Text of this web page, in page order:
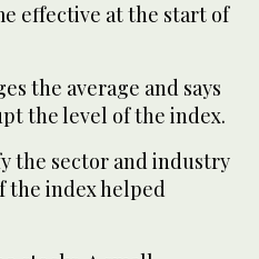
effective at the start of
the average and says
the level of the index.
the sector and industry
the index helped